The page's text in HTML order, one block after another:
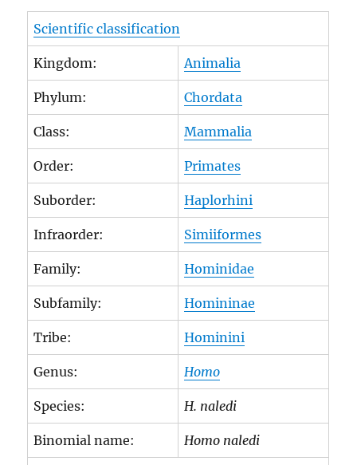
Scientific classification
Kingdom: Animalia
Phylum: Chordata
Class: Mammalia
Order: Primates
Suborder: Haplorhini
Infraorder: Simiiformes
Family: Hominidae
Subfamily: Homininae
Tribe: Hominini
Genus: Homo
Species: H. naledi
Binomial name: Homo naledi